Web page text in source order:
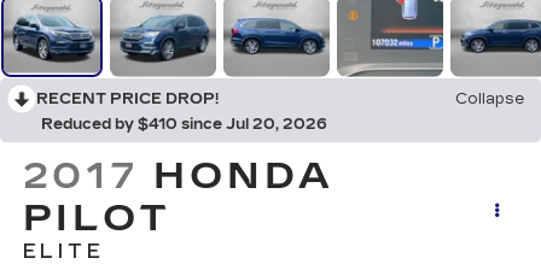
RECENT PRICE DROP!
Collapse
Reduced by $410 since Jul 20, 2026
2017 HONDA
PILOT
ELITE